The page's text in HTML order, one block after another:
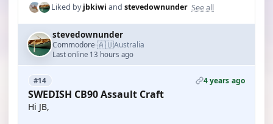
Liked byjbkiwi and stevedownunder See all
stevedownunder
Commodore·🇦🇺Australia
Last online 13 hours ago
#14 4 years ago
SWEDISH CB90 Assault Craft
Hi JB,